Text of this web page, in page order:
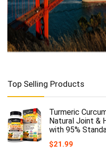
Top Selling Products
Turmeric
Natural Joint &
with 95%
$21.99